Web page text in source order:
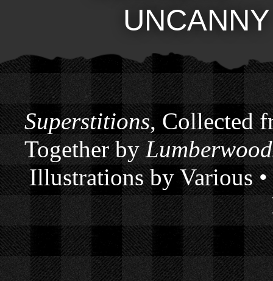
UNCANNY
Superstitions, Collected
Together by
Illustrations by Various